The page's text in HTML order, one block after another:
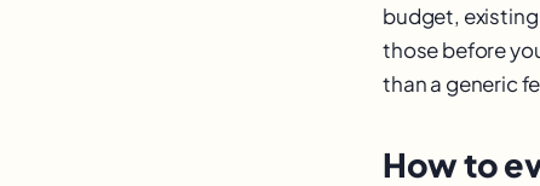
budget,
those before
than a generic
How to